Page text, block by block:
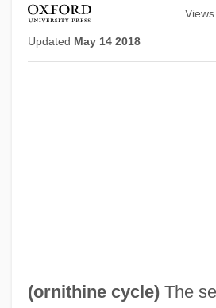
Updated May 14 2018
(ornithine cycle)The